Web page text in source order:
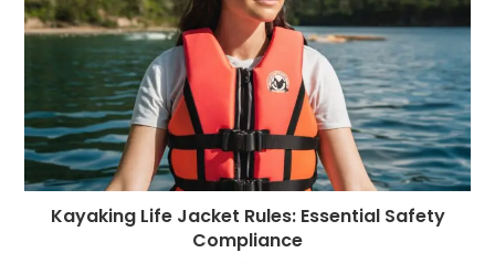
Kayaking Life Jacket Rules: Essential Safety
Compliance